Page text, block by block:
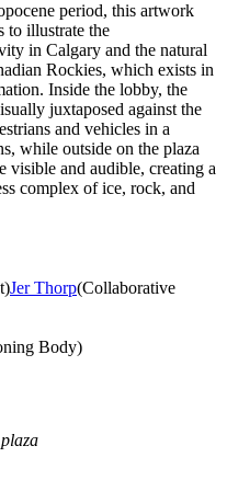
period, this artwork
to illustrate the
in Calgary and the natural
Rockies, which exists in
Inside the lobby, the
juxtaposed against the
and vehicles in a
while outside on the plaza
visible and audible, creating a
complex of ice, rock, and
)Jer Thorp(Collaborative
Body)